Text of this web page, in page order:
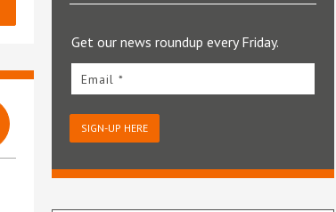
Get our news roundup every Friday.
Email *
SIGN-UP HERE